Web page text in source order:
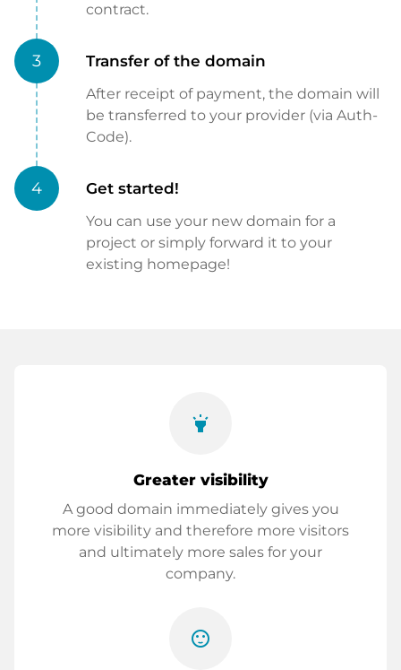
contract.
3 Transfer of the domain
After receipt of payment, the domain will
be transferred to your provider (via Auth-
Code).
4 Get started!
You can use your new domain for a
project or simply forward it to your
existing homepage!
highlight
Greater visibility
A good domain immediately gives you
more visibility and therefore more visitors
and ultimately more sales for your
company.
sentiment_satisfied